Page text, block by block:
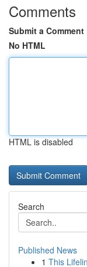
Comments
Submit a Comment
No HTML
HTML is disabled
Search
Published News
1 This